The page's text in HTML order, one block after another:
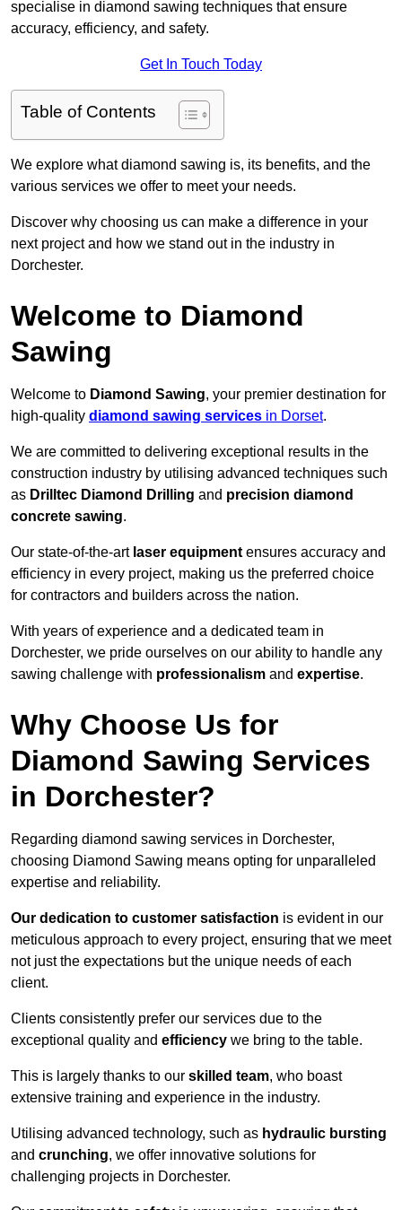
specialise in diamond sawing techniques that ensure
accuracy, efficiency, and safety.
Get In Touch Today
Table of Contents
We explore what diamond sawing is, its benefits, and the
various services we offer to meet your needs.
Discover why choosing us can make a difference in your
next project and how we stand out in the industry in
Dorchester.
Welcome to Diamond
Sawing
Welcome to Diamond Sawing, your premier destination for
high-quality diamond sawing services in Dorset.
We are committed to delivering exceptional results in the
construction industry by utilising advanced techniques such
as Drilltec Diamond Drilling and precision diamond
concrete sawing.
Our state-of-the-art laser equipment ensures accuracy and
efficiency in every project, making us the preferred choice
for contractors and builders across the nation.
With years of experience and a dedicated team in
Dorchester, we pride ourselves on our ability to handle any
sawing challenge with professionalism and expertise.
Why Choose Us for
Diamond Sawing Services
in Dorchester?
Regarding diamond sawing services in Dorchester,
choosing Diamond Sawing means opting for unparalleled
expertise and reliability.
Our dedication to customer satisfaction is evident in our
meticulous approach to every project, ensuring that we meet
not just the expectations but the unique needs of each
client.
Clients consistently prefer our services due to the
exceptional quality and efficiency we bring to the table.
This is largely thanks to our skilled team, who boast
extensive training and experience in the industry.
Utilising advanced technology, such as hydraulic bursting
and crunching, we offer innovative solutions for
challenging projects in Dorchester.